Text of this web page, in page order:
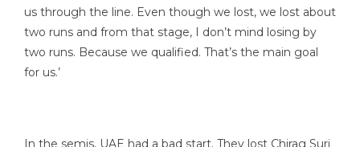
us through the line. Even though we lost, we lost about
two runs and from that stage, I don’t mind losing by
two runs. Because we qualified. That’s the main goal
for us.’
In the semis, UAE had a bad start. They lost Chirag Suri